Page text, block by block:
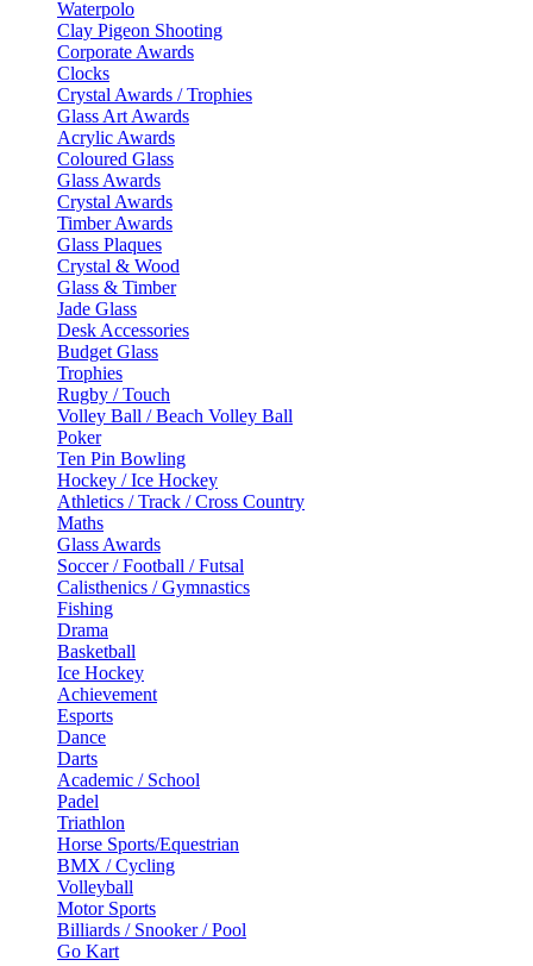
Waterpolo
Clay Pigeon Shooting
Corporate Awards
Clocks
Crystal Awards / Trophies
Glass Art Awards
Acrylic Awards
Coloured Glass
Glass Awards
Crystal Awards
Timber Awards
Glass Plaques
Crystal & Wood
Glass & Timber
Jade Glass
Desk Accessories
Budget Glass
Trophies
Rugby / Touch
Volley Ball / Beach Volley Ball
Poker
Ten Pin Bowling
Hockey / Ice Hockey
Athletics / Track / Cross Country
Maths
Glass Awards
Soccer / Football / Futsal
Calisthenics / Gymnastics
Fishing
Drama
Basketball
Ice Hockey
Achievement
Esports
Dance
Darts
Academic / School
Padel
Triathlon
Horse Sports/Equestrian
BMX / Cycling
Volleyball
Motor Sports
Billiards / Snooker / Pool
Go Kart